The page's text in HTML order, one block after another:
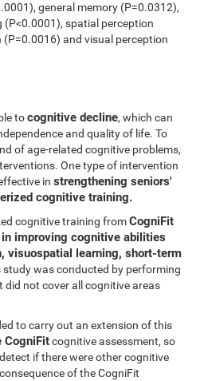
general memory (P=0.0312),
spatial perception
and visual perception
tocognitive decline, which can
and quality of life. To
of age-related cognitive problems,
One type of intervention
instrengthening seniors'
cognitive training.
cognitive training fromCogniFit
improving cognitive abilities
visuospatial learning, short-term
study was conducted by performing
not cover all cognitive areas
to carry out an extension of this
CogniFitcognitive assessment, so
if there were other cognitive
of the CogniFit